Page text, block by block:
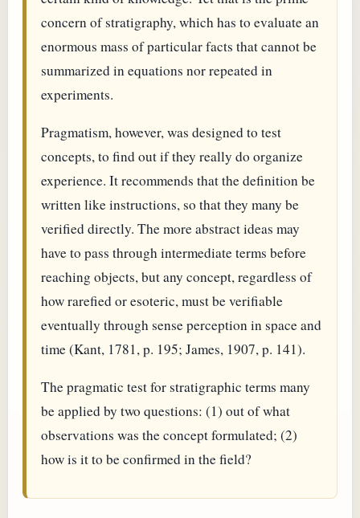
concern of stratigraphy, which has to evaluate an
enormous mass of particular facts that cannot be
summarized in equations nor repeated in
experiments.
Pragmatism, however, was designed to test
concepts, to find out if they really do organize
experience. It recommends that the definition be
written like instructions, so that they many be
verified directly. The more abstract ideas may
have to pass through intermediate terms before
reaching objects, but any concept, regardless of
how rarefied or esoteric, must be verifiable
eventually through sense perception in space and
time (Kant, 1781, p. 195; James, 1907, p. 141).
The pragmatic test for stratigraphic terms many
be applied by two questions: (1) out of what
observations was the concept formulated; (2)
how is it to be confirmed in the field?